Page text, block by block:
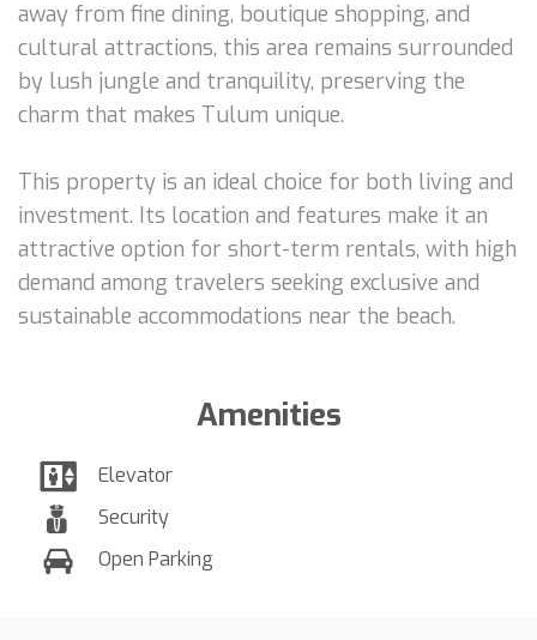
away from fine dining, boutique shopping, and
cultural attractions, this area remains surrounded
by lush jungle and tranquility, preserving the
charm that makes Tulum unique.
This property is an ideal choice for both living and
investment. Its location and features make it an
attractive option for short-term rentals, with high
demand among travelers seeking exclusive and
sustainable accommodations near the beach.
Amenities
Elevator
Security
Open Parking